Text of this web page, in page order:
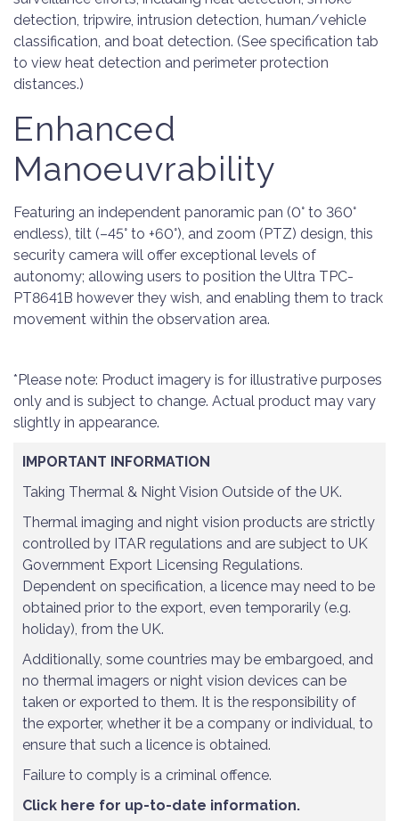
detection, tripwire, intrusion detection, human/vehicle
classification, and boat detection. (See specification tab
to view heat detection and perimeter protection
distances.)
Enhanced
Manoeuvrability
Featuring an independent panoramic pan (0° to 360°
endless), tilt (–45° to +60°), and zoom (PTZ) design, this
security camera will offer exceptional levels of
autonomy; allowing users to position the Ultra TPC-
PT8641B however they wish, and enabling them to track
movement within the observation area.
*Please note: Product imagery is for illustrative purposes
only and is subject to change. Actual product may vary
slightly in appearance.
IMPORTANT INFORMATION
Taking Thermal & Night Vision Outside of the UK.
Thermal imaging and night vision products are strictly
controlled by ITAR regulations and are subject to UK
Government Export Licensing Regulations.
Dependent on specification, a licence may need to be
obtained prior to the export, even temporarily (e.g.
holiday), from the UK.
Additionally, some countries may be embargoed, and
no thermal imagers or night vision devices can be
taken or exported to them. It is the responsibility of
the exporter, whether it be a company or individual, to
ensure that such a licence is obtained.
Failure to comply is a criminal offence.
Click here for up-to-date information.